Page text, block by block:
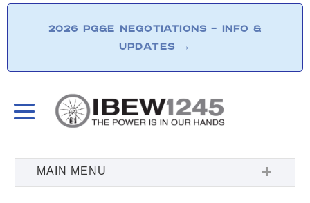
2026 PG&E NEGOTIATIONS – INFO &
UPDATES →